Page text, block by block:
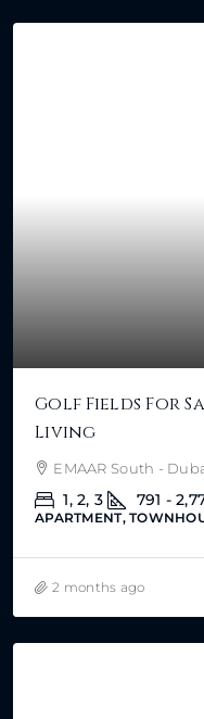
Golf Fields For
Living
EMAAR South -
1, 2, 3 791 -
APARTMENT,
2 months ago